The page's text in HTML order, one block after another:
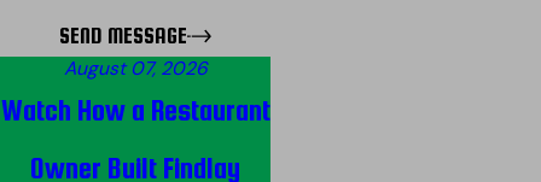
SEND MESSAGE
August 07, 2026
Watch How a Restaurant
Owner Built Findlay